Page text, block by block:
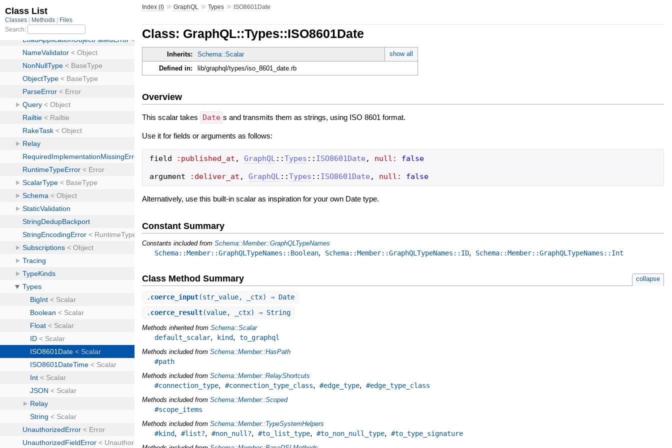
Index (I) »GraphQL »Types » ISO8601Date
Class: GraphQL::Types::ISO8601Date
Inherits: Schema::Scalar
show all
Defined in:
lib/graphql/types/iso_8601_date.rb
Overview
This scalar takes Date s and transmits them as strings, using ISO 8601 format.
Use it for fields or arguments as follows:
field :published_at , GraphQL::Types :: ISO8601Date , null:
false
argument
:deliver_at , GraphQL::Types :: ISO8601Date , null: false
Alternatively, use this built-in scalar as inspiration for your own Date type.
Constant Summary
Constants included fromSchema::Member::GraphQLTypeNames
Schema::Member::GraphQLTypeNames::Boolean, Schema::Member::GraphQLTypeNames::ID, Schema::Member::GraphQLTypeNames::Int
Class Method Summary collapse
. coerce_input(str_value, _ctx) ⇒ Date
. coerce_result(value, _ctx) ⇒ String
Methods inherited fromSchema::Scalar
default_scalar, kind,to_graphql
Methods included fromSchema::Member::HasPath
#path
Methods included fromSchema::Member::RelayShortcuts
#connection_type,#connection_type_class,#edge_type,#edge_type_class
Methods included fromSchema::Member::Scoped
#scope_items
Methods included fromSchema::Member::TypeSystemHelpers
#kind,#list?,#non_null?,#to_list_type,#to_non_null_type,#to_type_signature